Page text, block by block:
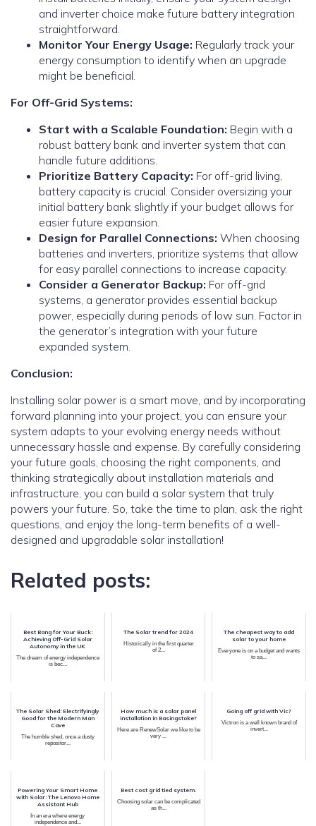
and inverter choice make future battery integration
straightforward.
Monitor Your Energy Usage: Regularly track your
energy consumption to identify when an upgrade
might be beneficial.
For Off-Grid Systems:
Start with a Scalable Foundation: Begin with a
robust battery bank and inverter system that can
handle future additions.
Prioritize Battery Capacity: For off-grid living,
battery capacity is crucial. Consider oversizing your
initial battery bank slightly if your budget allows for
easier future expansion.
Design for Parallel Connections: When choosing
batteries and inverters, prioritize systems that allow
for easy parallel connections to increase capacity.
Consider a Generator Backup: For off-grid
systems, a generator provides essential backup
power, especially during periods of low sun. Factor in
the generator’s integration with your future
expanded system.
Conclusion:
Installing solar power is a smart move, and by incorporating
forward planning into your project, you can ensure your
system adapts to your evolving energy needs without
unnecessary hassle and expense. By carefully considering
your future goals, choosing the right components, and
thinking strategically about installation materials and
infrastructure, you can build a solar system that truly
powers your future. So, take the time to plan, ask the right
questions, and enjoy the long-term benefits of a well-
designed and upgradable solar installation!
Related posts:
Best Bang for Your Buck:
Achieving Off-Grid Solar
Autonomy in the UK
The dream of energy independence
is bec...
The Solar trend for 2024
Historically in the first quarter
of 2...
The cheapest way to add
solar to your home
Everyone is on a budget and wants
to sa...
The Solar Shed: Electrifyingly
Good for the Modern Man
Cave
The humble shed, once a dusty
repositor...
How much is a solar panel
installation in Basingstoke?
Here are RenewSolar we like to be
very ...
Going off grid with Vic?
Victron is a well known brand of
invert...
Powering Your Smart Home
with Solar: The Lenovo Home
Assistant Hub
In an era where energy
independence and...
Best cost grid tied system.
Choosing solar can be complicated
as th...